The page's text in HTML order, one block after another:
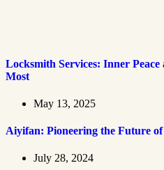
Locksmith Services: Inner
Most
May 13, 2025
Aiyifan: Pioneering the Future
July 28, 2024